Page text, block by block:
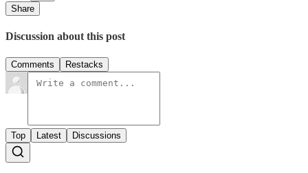
Share
Discussion about this post
Comments Restacks
Top Latest Discussions